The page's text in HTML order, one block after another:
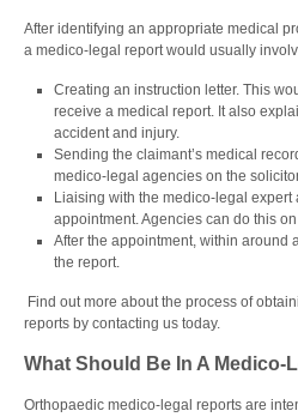
After identifying an appropriate medical
a medico-legal reportwould usually
Creating an instruction letter. This
receive a medical report. It also
accident and injury.
Sending the claimant’s medical
medico-legal agencies on the
Liaising with the medico-legal expert
appointment. Agencies can do this
After the appointment, within around
the report.
Find out more about the process of
reports by contacting us today.
What Should Be In A Medico-
Orthopaedic medico-legal reports are